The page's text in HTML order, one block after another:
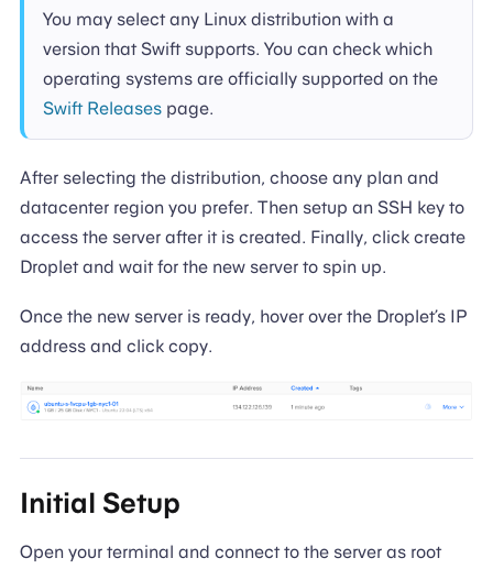
You may select any Linux distribution with a
version that Swift supports. You can check which
operating systems are officially supported on the
Swift Releases page.
After selecting the distribution, choose any plan and
datacenter region you prefer. Then setup an SSH key to
access the server after it is created. Finally, click create
Droplet and wait for the new server to spin up.
Once the new server is ready, hover over the Droplet’s IP
address and click copy.
Initial Setup
Open your terminal and connect to the server as root